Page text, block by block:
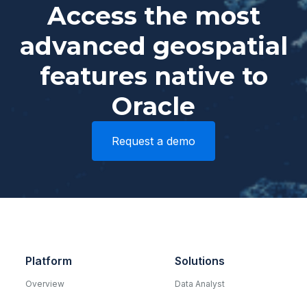
Access the most
advanced geospatial
features native to
Oracle
Request a demo
Platform
Overview
Solutions
Data Analyst